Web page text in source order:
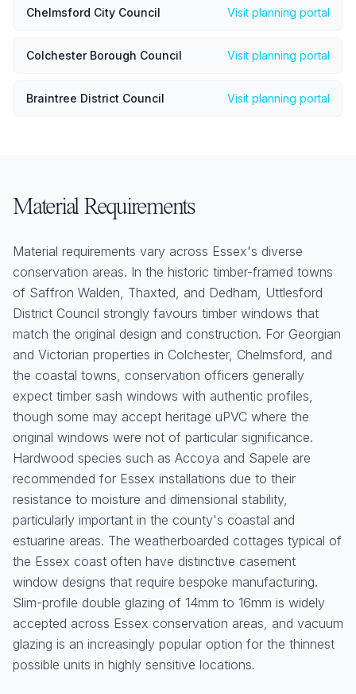
Chelmsford City Council Visit planning portal
Colchester Borough Council Visit planning portal
Braintree District Council Visit planning portal
Material Requirements
Material requirements vary across Essex's diverse
conservation areas. In the historic timber-framed towns
of Saffron Walden, Thaxted, and Dedham, Uttlesford
District Council strongly favours timber windows that
match the original design and construction. For Georgian
and Victorian properties in Colchester, Chelmsford, and
the coastal towns, conservation officers generally
expect timber sash windows with authentic profiles,
though some may accept heritage uPVC where the
original windows were not of particular significance.
Hardwood species such as Accoya and Sapele are
recommended for Essex installations due to their
resistance to moisture and dimensional stability,
particularly important in the county's coastal and
estuarine areas. The weatherboarded cottages typical of
the Essex coast often have distinctive casement
window designs that require bespoke manufacturing.
Slim-profile double glazing of 14mm to 16mm is widely
accepted across Essex conservation areas, and vacuum
glazing is an increasingly popular option for the thinnest
possible units in highly sensitive locations.